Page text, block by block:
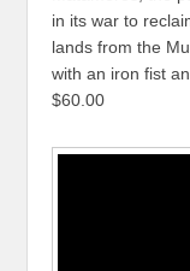
in its war to
lands from the
with an iron fist
$60.00